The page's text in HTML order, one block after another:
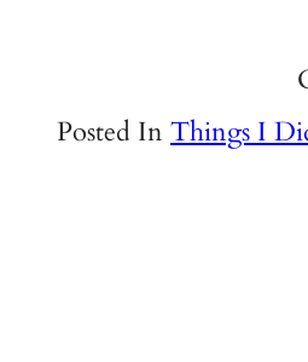
Posted In Things I